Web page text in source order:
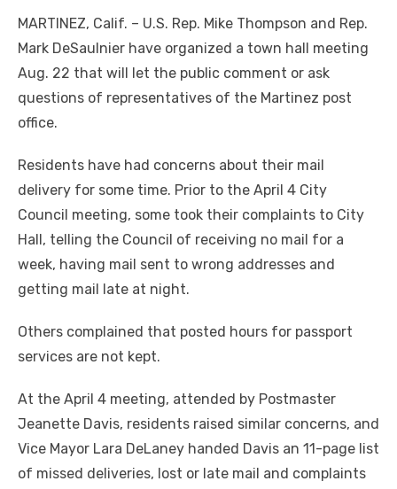
MARTINEZ, Calif. – U.S. Rep. Mike Thompson and Rep.
Mark DeSaulnier have organized a town hall meeting
Aug. 22 that will let the public comment or ask
questions of representatives of the Martinez post
office.
Residents have had concerns about their mail
delivery for some time. Prior to the April 4 City
Council meeting, some took their complaints to City
Hall, telling the Council of receiving no mail for a
week, having mail sent to wrong addresses and
getting mail late at night.
Others complained that posted hours for passport
services are not kept.
At the April 4 meeting, attended by Postmaster
Jeanette Davis, residents raised similar concerns, and
Vice Mayor Lara DeLaney handed Davis an 11-page list
of missed deliveries, lost or late mail and complaints